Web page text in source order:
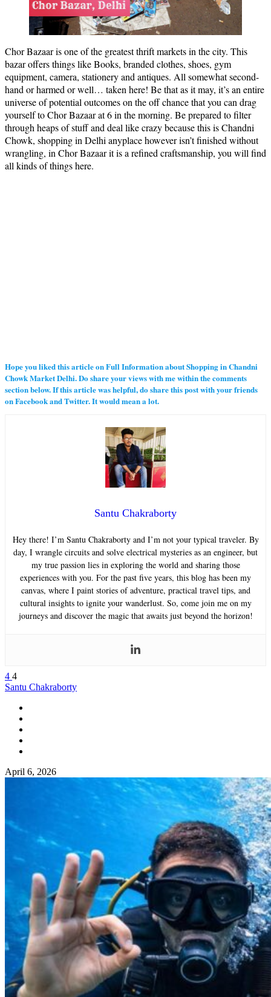
Chor Bazaar is one of the greatest thrift markets in the city. This
bazar offers things like Books, branded clothes, shoes, gym
equipment, camera, stationery and antiques. All somewhat second-
hand or harmed or well… taken here! Be that as it may, it’s an entire
universe of potential outcomes on the off chance that you can drag
yourself to Chor Bazaar at 6 in the morning. Be prepared to filter
through heaps of stuff and deal like crazy because this is Chandni
Chowk, shopping in Delhi anyplace however isn’t finished without
wrangling, in Chor Bazaar it is a refined craftsmanship, you will find
all kinds of things here.
Hope you liked this article on Full Information about Shopping in Chandni
Chowk Market Delhi. Do share your views with me within the comments
section below. If this article was helpful, do share this post with your friends
on Facebook and Twitter. It would mean a lot.
Santu Chakraborty
Hey there! I’m Santu Chakraborty and I’m not your typical traveler. By
day, I wrangle circuits and solve electrical mysteries as an engineer, but
my true passion lies in exploring the world and sharing those
experiences with you. For the past five years, this blog has been my
canvas, where I paint stories of adventure, practical travel tips, and
cultural insights to ignite your wanderlust. So, come join me on my
journeys and discover the magic that awaits just beyond the horizon!
4 4
Santu Chakraborty
April 6, 2026